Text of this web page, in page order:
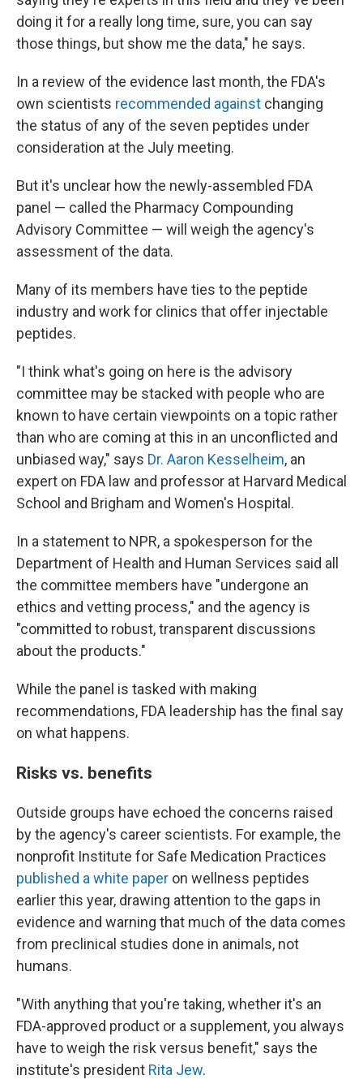
doing it for a really long time, sure, you can say
those things, but show me the data," he says.
In a review of the evidence last month, the FDA's
own scientists recommended against changing
the status of any of the seven peptides under
consideration at the July meeting.
But it's unclear how the newly-assembled FDA
panel — called the Pharmacy Compounding
Advisory Committee — will weigh the agency's
assessment of the data.
Many of its members have ties to the peptide
industry and work for clinics that offer injectable
peptides.
"I think what's going on here is the advisory
committee may be stacked with people who are
known to have certain viewpoints on a topic rather
than who are coming at this in an unconflicted and
unbiased way," says Dr. Aaron Kesselheim, an
expert on FDA law and professor at Harvard Medical
School and Brigham and Women's Hospital.
In a statement to NPR, a spokesperson for the
Department of Health and Human Services said all
the committee members have "undergone an
ethics and vetting process," and the agency is
"committed to robust, transparent discussions
about the products."
While the panel is tasked with making
recommendations, FDA leadership has the final say
on what happens.
Risks vs. benefits
Outside groups have echoed the concerns raised
by the agency's career scientists. For example, the
nonprofit Institute for Safe Medication Practices
published a white paper on wellness peptides
earlier this year, drawing attention to the gaps in
evidence and warning that much of the data comes
from preclinical studies done in animals, not
humans.
"With anything that you're taking, whether it's an
FDA-approved product or a supplement, you always
have to weigh the risk versus benefit," says the
institute's president Rita Jew.